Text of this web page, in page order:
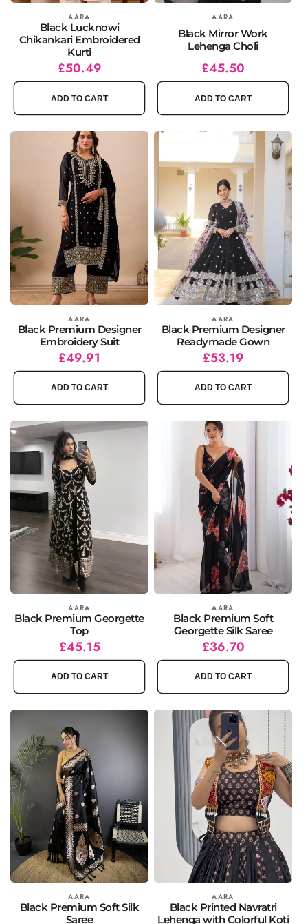
Vendor: AARA
Black Lucknowi
Chikankari Embroidered
Kurti
Regular
price
Sale
price
£50.49
ADD TO CART
AARA
Black Mirror Work
Lehenga Choli
Regular
price
Sale
price
£45.50
ADD TO CART
Vendor: AARA
Black Premium Designer
Embroidery Suit
Regular
price
Sale
price
£49.91
ADD TO CART
Vendor: AARA
Black Premium Designer
Readymade Gown
Regular
price
Sale
price
£53.19
ADD TO CART
Vendor: AARA
Black Premium Georgette
Top
Regular
price
Sale
price
£45.15
ADD TO CART
Vendor: AARA
Black Premium Soft
Georgette Silk Saree
Regular
price
Sale
price
£36.70
ADD TO CART
Vendor: AARA
Black Premium Soft Silk
Saree
Vendor: AARA
Black Printed Navratri
Lehenga with Colorful Koti